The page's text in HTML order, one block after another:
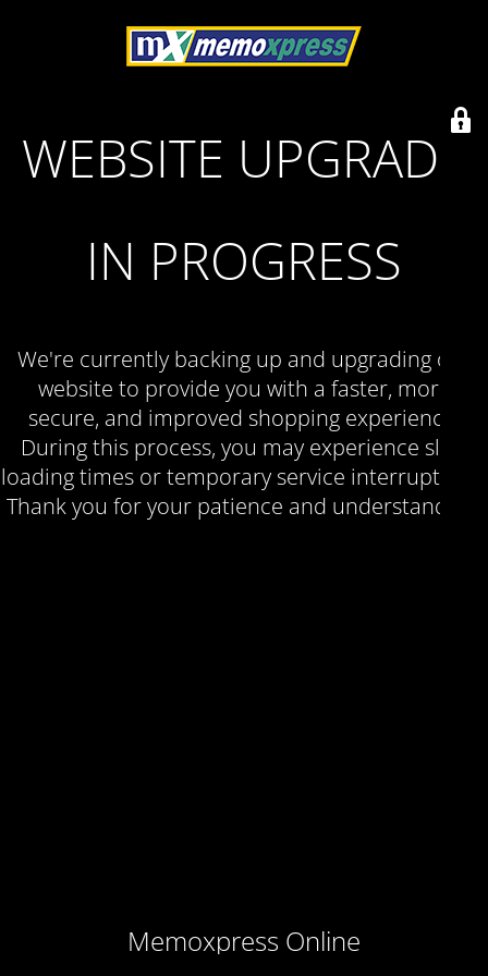
WEBSITE UPGRADE
IN PROGRESS
We're currently backing up and upgrading our
website to provide you with a faster, more
secure, and improved shopping experience.
During this process, you may experience slow
loading times or temporary service interruptions.
Thank you for your patience and understanding.
Memoxpress Online